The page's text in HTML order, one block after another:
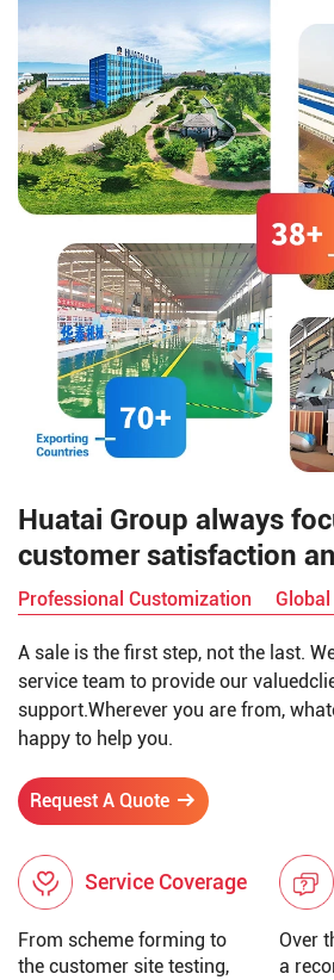
etc.,
Huatai Group always
customer satisfaction
Professional Customization
A sale is the first step, not the last.
service team to provide our
support.Wherever you are from,
happy to help you.
Request A Quote
Service Coverage
From scheme forming to
the customer site testing,
Over
a